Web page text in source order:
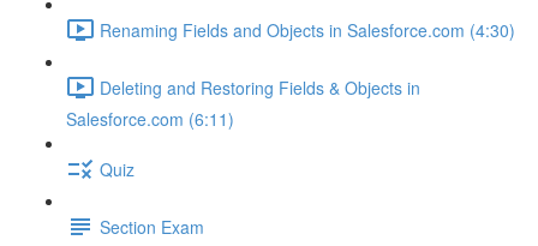
Renaming Fields and Objects in Salesforce.com (4:30)
Deleting and Restoring Fields & Objects in
Salesforce.com (6:11)
Quiz
Section Exam